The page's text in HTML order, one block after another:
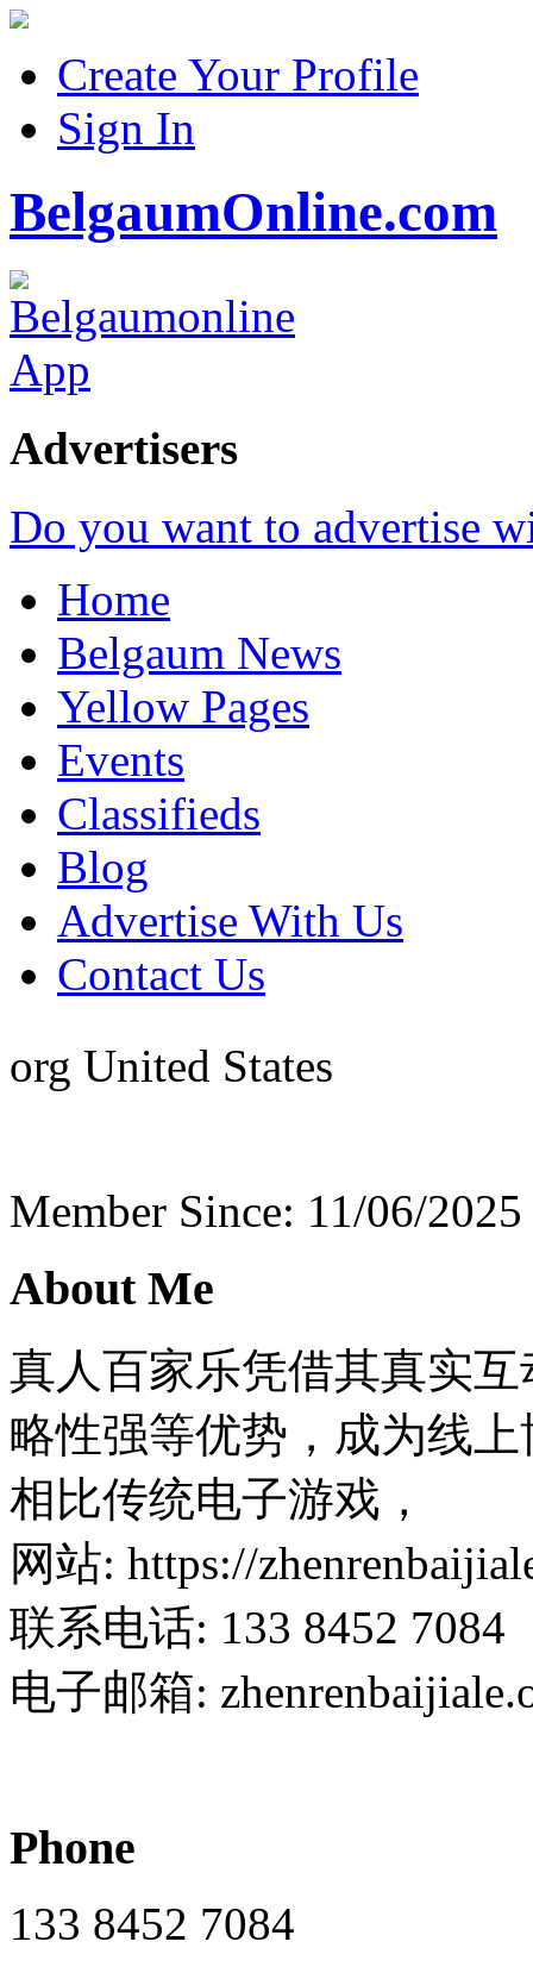
Create Your Profile
Sign In
BelgaumOnline.com
Advertisers
Do you want to advertise
Home
Belgaum News
Yellow Pages
Events
Classifieds
Blog
Advertise With Us
Contact Us
org United States
Member Since: 11/06/2025
About Me
真人百家乐凭借其真实
略性强等优势，成为线
相比传统电子游戏，
网站: https://
联系电话: 133 8452 7084
电子邮箱:
Phone
133 8452 7084